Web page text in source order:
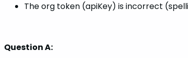
The org token (apiKey) is incorrect
Question A: